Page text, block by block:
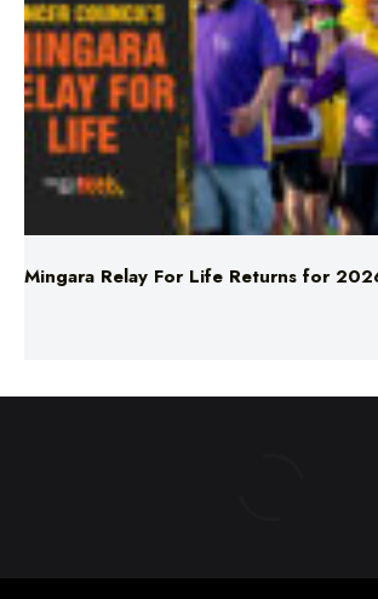
Mingara Relay For Life Returns for